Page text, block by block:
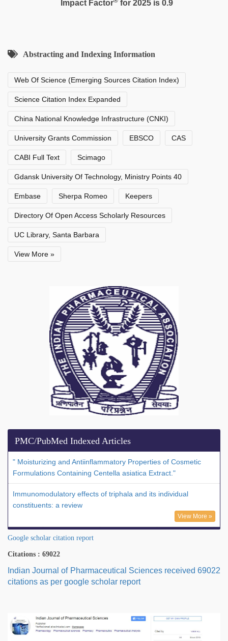
Impact Factor for 2025 is 0.9
Abstracting and Indexing Information
Web Of Science (Emerging Sources Citation Index)
Science Citation Index Expanded
China National Knowledge Infrastructure (CNKI)
University Grants Commission EBSCO CAS
CABI Full Text Scimago
Gdansk University Of Technology, Ministry Points 40
Embase Sherpa Romeo Keepers
Directory Of Open Access Scholarly Resources
UC Library, Santa Barbara
View More »
PMC/PubMed Indexed Articles
" Moisturizing and Antiinflammatory Properties of Cosmetic
Formulations Containing Centella asiatica Extract."
Immunomodulatory effects of triphala and its individual
constituents: a review
View More »
Google scholar citation report
Citations : 69022
Indian Journal of Pharmaceutical Sciences received 69022
citations as per google scholar report